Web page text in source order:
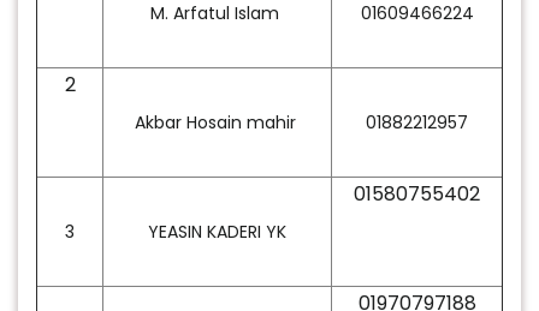
M. Arfatul Islam 01609466224
2
Akbar Hosain mahir 01882212957
3 YEASIN KADERI YK
01580755402
01970797188